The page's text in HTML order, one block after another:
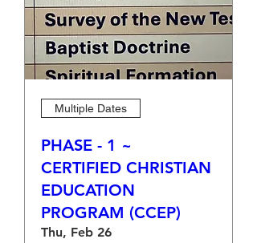
Multiple Dates
PHASE - 1 ~
CERTIFIED CHRISTIAN
EDUCATION
PROGRAM (CCEP)
Thu, Feb 26